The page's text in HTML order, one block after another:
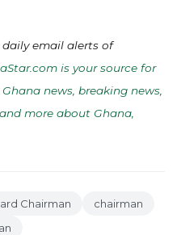
daily email alerts of
is your source for
news, breaking news,
more about Ghana,
Chairman
chairman